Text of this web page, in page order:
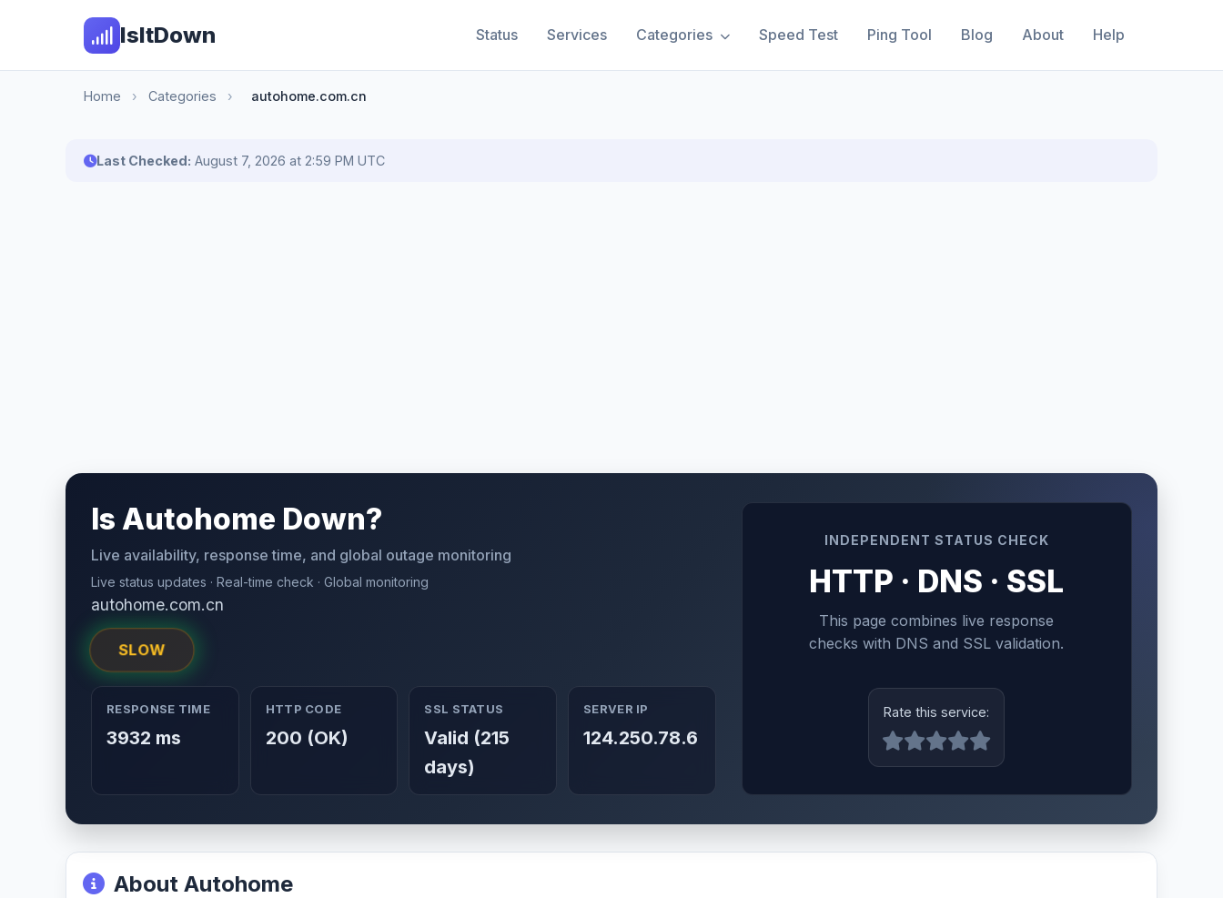
IsItDown Status Services Categories Speed Test Ping Tool Blog About Help
Home › Categories › autohome.com.cn
Last Checked: August 7, 2026 at 2:59 PM UTC
Is Autohome Down?
Live availability, response time, and global outage monitoring
Live status updates · Real-time check · Global monitoring
autohome.com.cn
SLOW
RESPONSE TIME
3932 ms
HTTP CODE
200 (OK)
SSL STATUS
Valid (215
days)
SERVER IP
124.250.78.6
INDEPENDENT STATUS CHECK
HTTP · DNS · SSL
This page combines live response
checks with DNS and SSL validation.
Rate this service:
About Autohome